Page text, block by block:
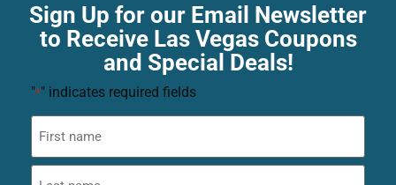
Sign Up for our Email Newsletter
to Receive Las Vegas Coupons
and Special Deals!
"*" indicates required fields